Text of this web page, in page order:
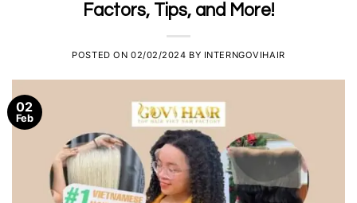
Factors, Tips, and More!
POSTED ON 02/02/2024 BY INTERNGOVIHAIR
02
Feb